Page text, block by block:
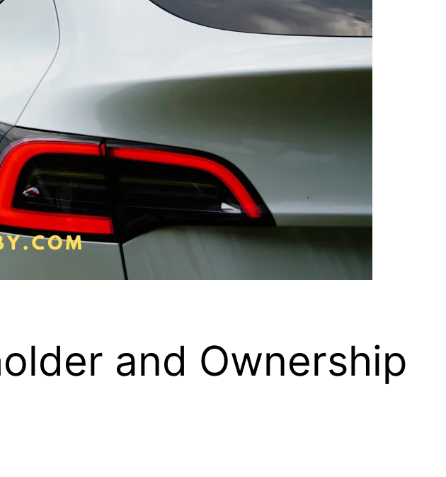
and Ownership